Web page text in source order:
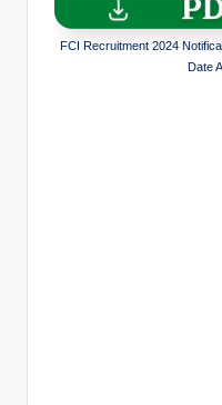
FCI Recruitment 2024
Date